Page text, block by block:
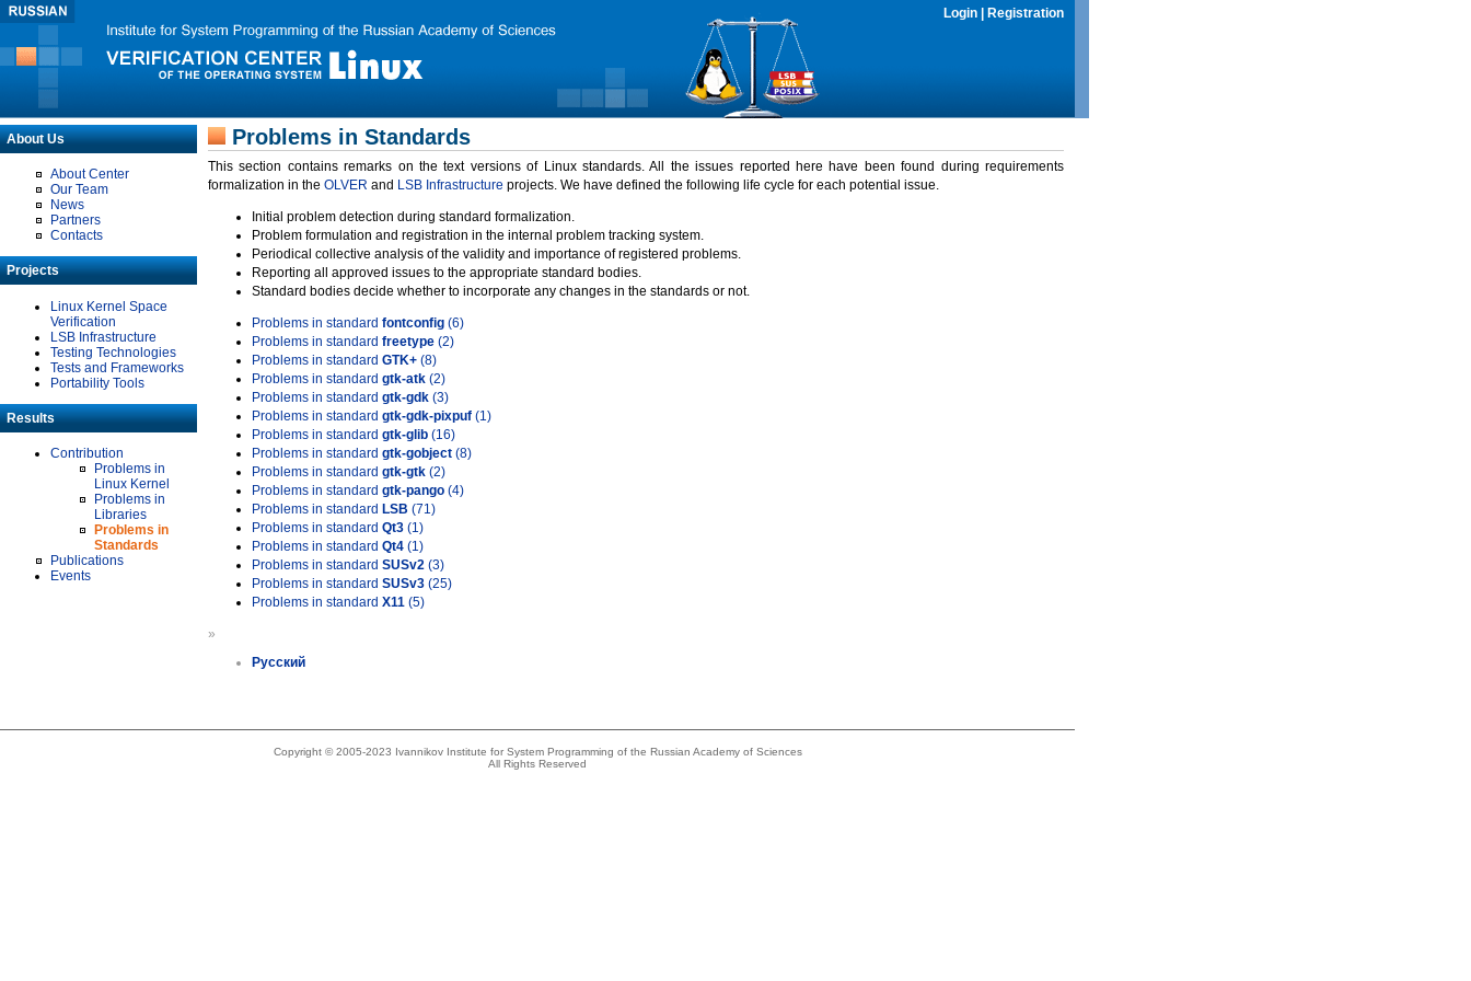
Login Registration
About Us
About Center
Our Team
News
Partners
Contacts
Projects
Linux Kernel Space
Verification
LSB Infrastructure
Testing Technologies
Tests and Frameworks
Portability Tools
Results
Contribution
Problems in
Linux Kernel
Problems in
Libraries
Problems in
Standards
Publications
Events
Problems in Standards
This section contains remarks on the text versions of Linux standards. All the issues reported here have been found during requirements
formalization in the OLVER and LSB Infrastructure projects. We have defined the following life cycle for each potential issue.
Initial problem detection during standard formalization.
Problem formulation and registration in the internal problem tracking system.
Periodical collective analysis of the validity and importance of registered problems.
Reporting all approved issues to the appropriate standard bodies.
Standard bodies decide whether to incorporate any changes in the standards or not.
Problems in standard fontconfig (6)
Problems in standard freetype (2)
Problems in standard GTK+ (8)
Problems in standard gtk-atk (2)
Problems in standard gtk-gdk (3)
Problems in standard gtk-gdk-pixpuf (1)
Problems in standard gtk-glib (16)
Problems in standard gtk-gobject (8)
Problems in standard gtk-gtk (2)
Problems in standard gtk-pango (4)
Problems in standard LSB (71)
Problems in standard Qt3 (1)
Problems in standard Qt4 (1)
Problems in standard SUSv2 (3)
Problems in standard SUSv3 (25)
Problems in standard X11 (5)
»
Русский
Copyright © 2005-2023 Ivannikov Institute for System Programming of the Russian Academy of Sciences
All Rights Reserved